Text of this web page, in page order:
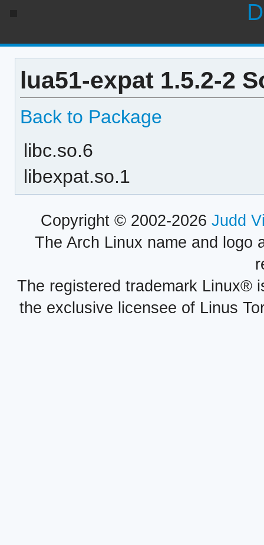
lua51-expat 1.5.2-2
Back to Package
libc.so.6
libexpat.so.1
Copyright © 2002-2026 Judd
The Arch Linux name and logo
The registered trademark Linux®
the exclusive licensee of Linus